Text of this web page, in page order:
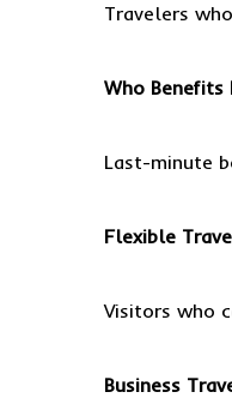
Travelers
Who
Last-minute
Flexible
Visitors who
Business